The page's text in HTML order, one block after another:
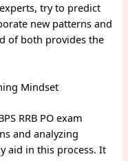
try to predict
new patterns and
of both provides the
Mindset
RRB PO exam
and analyzing
aid in this process. It